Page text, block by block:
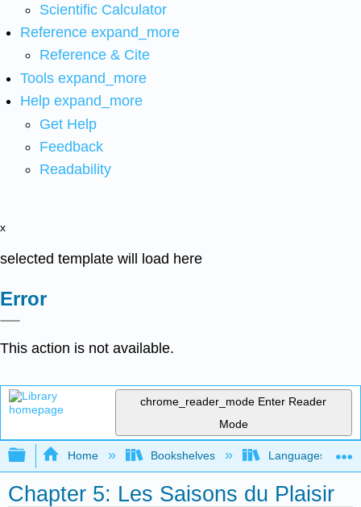
Scientific Calculator
Reference expand_more
Reference & Cite
Tools expand_more
Help expand_more
Get Help
Feedback
Readability
x
selected template will load here
Error
This action is not available.
chrome_reader_mode Enter Reader
Mode
Expand/collapse global hierarchy
Home Bookshelves Languages
Chapter 5: Les Saisons du Plaisir